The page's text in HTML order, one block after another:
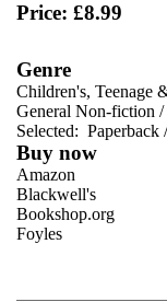
Price: £8.99
Genre
Children's, Teenage
General Non-fiction /
Selected: Paperback
Buy now
Amazon
Blackwell's
Bookshop.org
Foyles